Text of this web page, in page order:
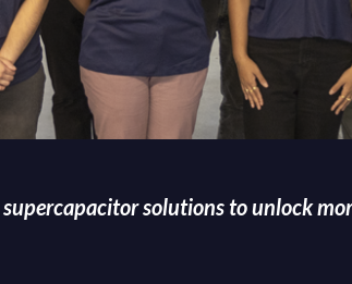
solutions to unlock